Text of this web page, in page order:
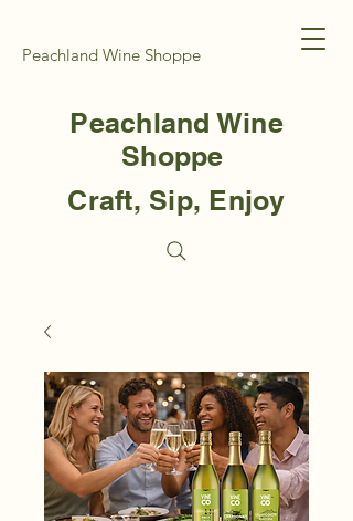
Peachland Wine Shoppe
Peachland Wine
Shoppe
Craft, Sip, Enjoy